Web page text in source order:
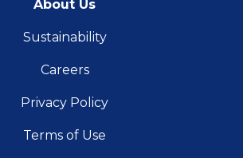
About Us
Sustainability
Careers
Privacy Policy
Terms of Use